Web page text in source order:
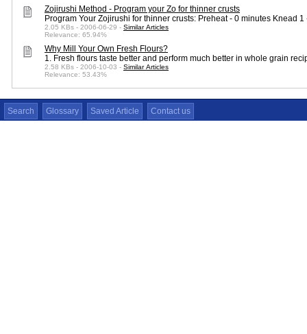
Zojirushi Method - Program your Zo for thinner crusts
Program Your Zojirushi for thinner crusts: Preheat - 0 minutes Knead
2.05 KBs - 2006-06-29 - Similar Articles
Relevance: 65.94%
Why Mill Your Own Fresh Flours?
1. Fresh flours taste better and perform much better in whole grain
2.58 KBs - 2006-10-03 - Similar Articles
Relevance: 53.43%
Search Glossary Saved Article Contact us